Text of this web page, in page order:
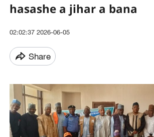
hasashe a jihar a bana
02:02:37 2026-06-05
Share